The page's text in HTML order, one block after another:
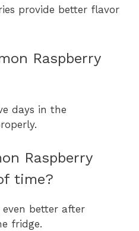
provide better flavor
Raspberry
days in the
Raspberry
time?
better after
fridge.